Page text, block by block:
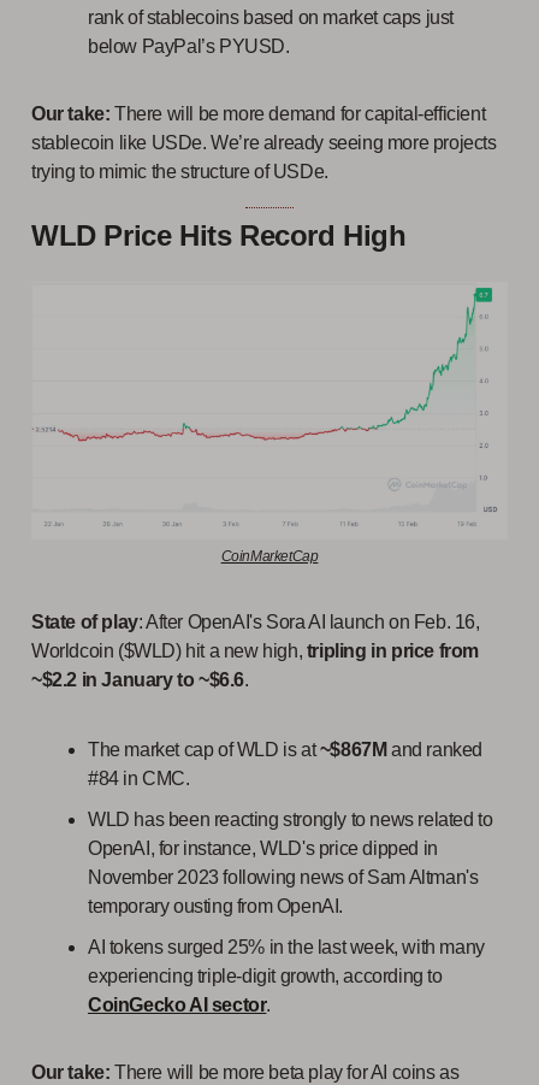
rank of stablecoins based on market caps just
below PayPal’s PYUSD.
Our take: There will be more demand for capital-efficient
stablecoin like USDe. We’re already seeing more projects
trying to mimic the structure of USDe.
WLD Price Hits Record High
CoinMarketCap
State of play: After OpenAI's Sora AI launch on Feb. 16,
Worldcoin ($WLD) hit a new high, tripling in price from
~$2.2 in January to ~$6.6.
The market cap of WLD is at~$867M and ranked
#84 in CMC.
WLD has been reacting strongly to news related to
OpenAI, for instance, WLD's price dipped in
November 2023 following news of Sam Altman's
temporary ousting from OpenAI.
AI tokens surged 25% in the last week, with many
experiencing triple-digit growth, according to
CoinGecko AI sector.
Our take: There will be more beta play for AI coins as